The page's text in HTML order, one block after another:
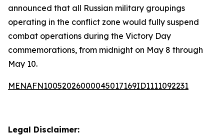
announced that all Russian military groupings
operating in the conflict zone would fully suspend
combat operations during the Victory Day
commemorations, from midnight on May 8 through
May 10.
MENAFN10052026000045017169ID1111092231
Legal Disclaimer: